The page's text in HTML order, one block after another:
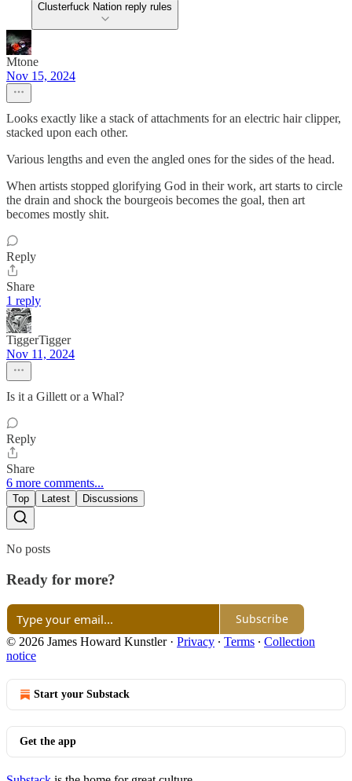
Clusterfuck Nation reply rules
Mtone
Nov 15, 2024
Looks exactly like a stack of attachments for an electric hair clipper,
stacked upon each other.
Various lengths and even the angled ones for the sides of the head.
When artists stopped glorifying God in their work, art starts to circle
the drain and shock the bourgeois becomes the goal, then art
becomes mostly shit.
Reply
Share
1 reply
TiggerTigger
Nov 11, 2024
Is it a Gillett or a Whal?
Reply
Share
6 more comments...
Top Latest Discussions
No posts
Ready for more?
Subscribe
© 2026 James Howard Kunstler· Privacy ∙ Terms ∙ Collection
notice
Start your Substack
Get the app